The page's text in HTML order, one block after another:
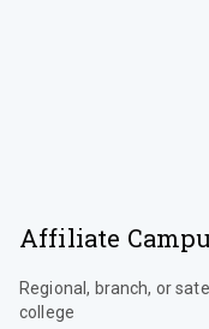
Affiliate
Regional, branch, or
college